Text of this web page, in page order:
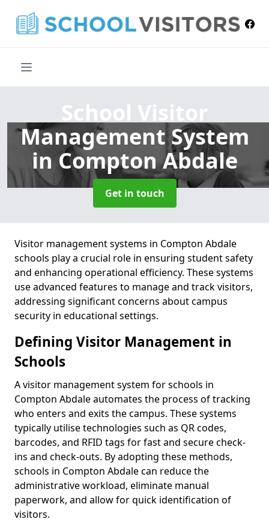
School Visitor
Management System
in Compton Abdale
Get in touch
Visitor management systems in Compton Abdale
schools play a crucial role in ensuring student safety
and enhancing operational efficiency. These systems
use advanced features to manage and track visitors,
addressing significant concerns about campus
security in educational settings.
Defining Visitor Management in
Schools
A visitor management system for schools in
Compton Abdale automates the process of tracking
who enters and exits the campus. These systems
typically utilise technologies such as QR codes,
barcodes, and RFID tags for fast and secure check-
ins and check-outs. By adopting these methods,
schools in Compton Abdale can reduce the
administrative workload, eliminate manual
paperwork, and allow for quick identification of
visitors.